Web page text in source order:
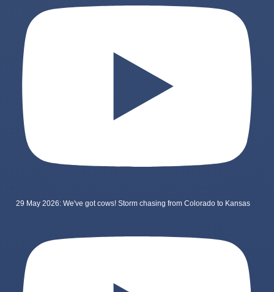
29 May 2026: We've got cows! Storm chasing from Colorado to Kansas